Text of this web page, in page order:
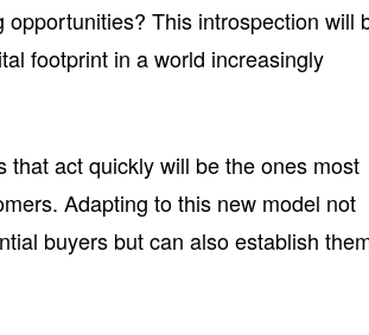
This introspection will
footprint in a world increasingly
act quickly will be the ones most
Adapting to this new model not
buyers but can also establish